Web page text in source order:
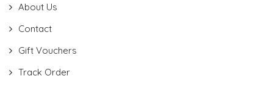
About Us
Contact
Gift Vouchers
Track Order